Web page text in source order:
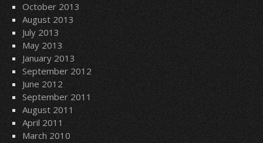
October 2013
August 2013
July 2013
May 2013
January 2013
September 2012
June 2012
September 2011
August 2011
April 2011
March 2010